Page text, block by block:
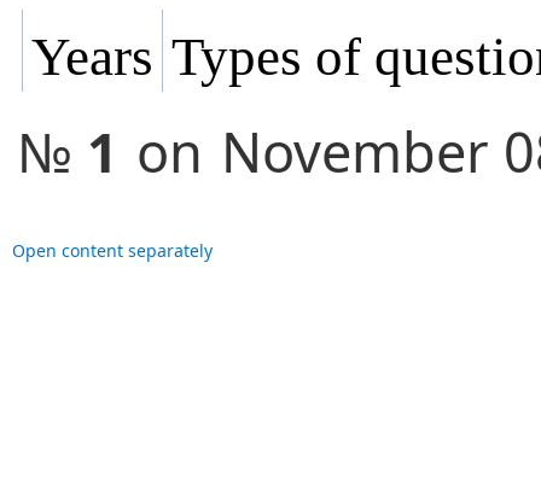
Years Types of
№ 1 on November
Open content separately